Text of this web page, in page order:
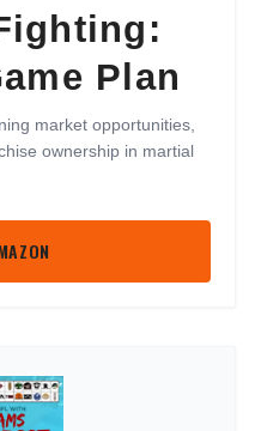
Plan
market opportunities,
ownership in martial